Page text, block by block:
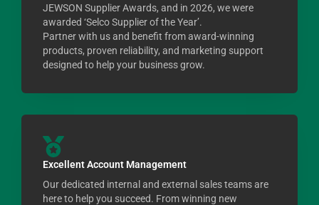
JEWSON Supplier Awards, and in 2026, we were
awarded ‘Selco Supplier of the Year’.
Partner with us and benefit from award-winning
products, proven reliability, and marketing support
designed to help your business grow.
Excellent Account Management
Our dedicated internal and external sales teams are
here to help you succeed. From winning new